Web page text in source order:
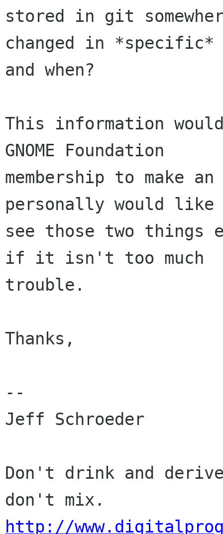
stored in git
changed in *specific*
and when?
This information
GNOME Foundation
membership to make
personally would like
see those two things
if it isn't too much
trouble.
Thanks,
--
Jeff Schroeder
Don't drink and
http://